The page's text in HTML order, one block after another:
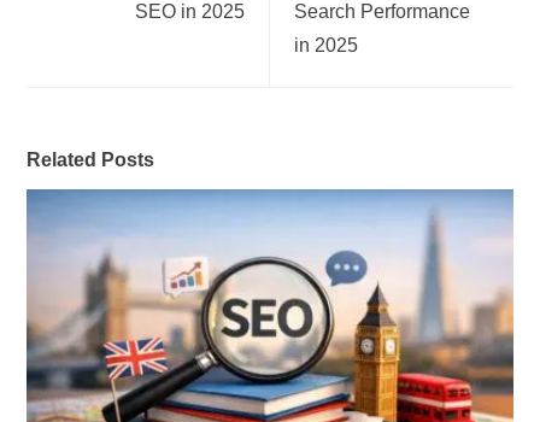
SEO in 2025
Search Performance
in 2025
Related Posts